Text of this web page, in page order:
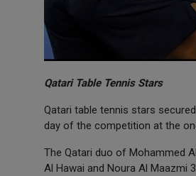
Qatari Table Tennis Stars
Qatari table tennis stars
day of the competition at the
The Qatari duo of Mohammed
Al Hawai and Noura Al Maazmi